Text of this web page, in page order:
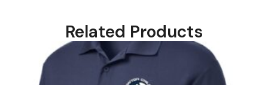
Related Products